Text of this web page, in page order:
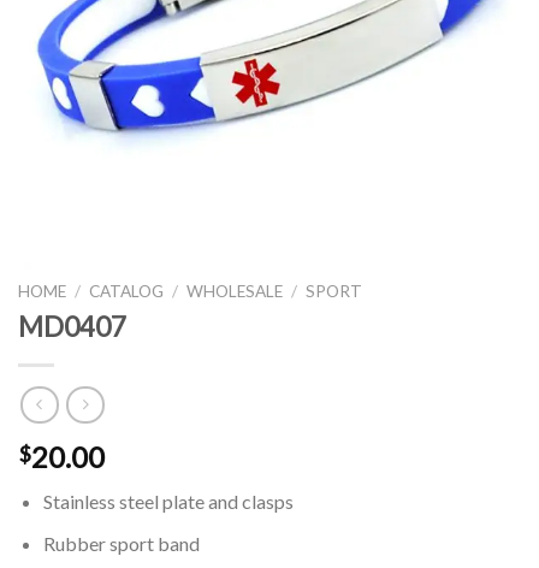
HOME / CATALOG / WHOLESALE / SPORT
MD0407
$20.00
Stainless steel plate and clasps
Rubber sport band